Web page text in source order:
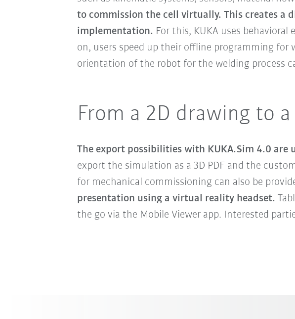
to commission the cell virtually. This creates a
implementation. For this, KUKA uses
on, users speed up their offline programming
orientation of the robot for the welding process
From a 2D drawing to
The export possibilities with KUKA.Sim 4.0
export the simulation as a 3D PDF and the
for mechanical commissioning can also be
presentation using a virtual reality headset.
the go via the Mobile Viewer app. Interested